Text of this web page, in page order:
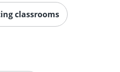
classrooms